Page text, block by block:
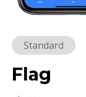
Standard
Flag